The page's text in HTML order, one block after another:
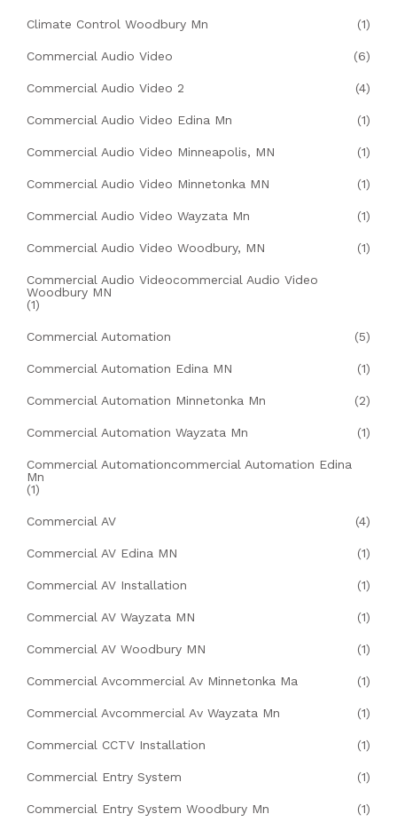
Climate Control Woodbury Mn (1)
Commercial Audio Video (6)
Commercial Audio Video 2 (4)
Commercial Audio Video Edina Mn (1)
Commercial Audio Video Minneapolis, MN (1)
Commercial Audio Video Minnetonka MN (1)
Commercial Audio Video Wayzata Mn (1)
Commercial Audio Video Woodbury, MN (1)
Commercial Audio Videocommercial Audio Video
Woodbury MN
(1)
Commercial Automation (5)
Commercial Automation Edina MN (1)
Commercial Automation Minnetonka Mn (2)
Commercial Automation Wayzata Mn (1)
Commercial Automationcommercial Automation Edina
Mn
(1)
Commercial AV (4)
Commercial AV Edina MN (1)
Commercial AV Installation (1)
Commercial AV Wayzata MN (1)
Commercial AV Woodbury MN (1)
Commercial Avcommercial Av Minnetonka Ma (1)
Commercial Avcommercial Av Wayzata Mn (1)
Commercial CCTV Installation (1)
Commercial Entry System (1)
Commercial Entry System Woodbury Mn (1)